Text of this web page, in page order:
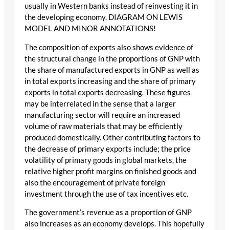
usually in Western banks instead of reinvesting it in
the developing economy. DIAGRAM ON LEWIS
MODEL AND MINOR ANNOTATIONS!
The composition of exports also shows evidence of
the structural change in the proportions of GNP with
the share of manufactured exports in GNP as well as
in total exports increasing and the share of primary
exports in total exports decreasing. These figures
may be interrelated in the sense that a larger
manufacturing sector will require an increased
volume of raw materials that may be efficiently
produced domestically. Other contributing factors to
the decrease of primary exports include; the price
volatility of primary goods in global markets, the
relative higher profit margins on finished goods and
also the encouragement of private foreign
investment through the use of tax incentives etc.
The government’s revenue as a proportion of GNP
also increases as an economy develops. This hopefully